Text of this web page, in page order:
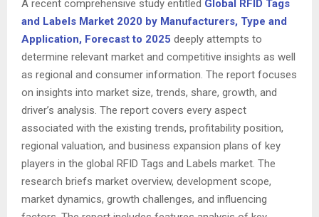
A recent comprehensive study entitled Global RFID Tags
and Labels Market 2020 by Manufacturers, Type and
Application, Forecast to 2025 deeply attempts to
determine relevant market and competitive insights as well
as regional and consumer information. The report focuses
on insights into market size, trends, share, growth, and
driver’s analysis. The report covers every aspect
associated with the existing trends, profitability position,
regional valuation, and business expansion plans of key
players in the global RFID Tags and Labels market. The
research briefs market overview, development scope,
market dynamics, growth challenges, and influencing